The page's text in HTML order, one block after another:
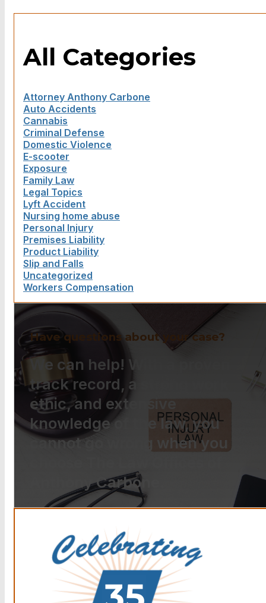
All Categories
Attorney Anthony Carbone
Auto Accidents
Cannabis
Criminal Defense
Domestic Violence
E-scooter
Exposure
Family Law
Legal Topics
Lyft Accident
Nursing home abuse
Personal Injury
Premises Liability
Product Liability
Slip and Falls
Uncategorized
Workers Compensation
Have questions about your case?
We can help! With a proven
track record, a strong work
ethic, and extensive
knowledge of the law, you
cannot go wrong when you
Anthony Carbone.